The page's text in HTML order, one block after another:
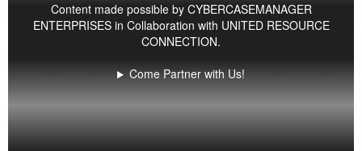
Content made possible by CYBERCASEMANAGER
ENTERPRISESin Collaboration with UNITED RESOURCE
CONNECTION.
Come Partner with Us!